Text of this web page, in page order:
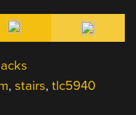
,stairs,tlc5940